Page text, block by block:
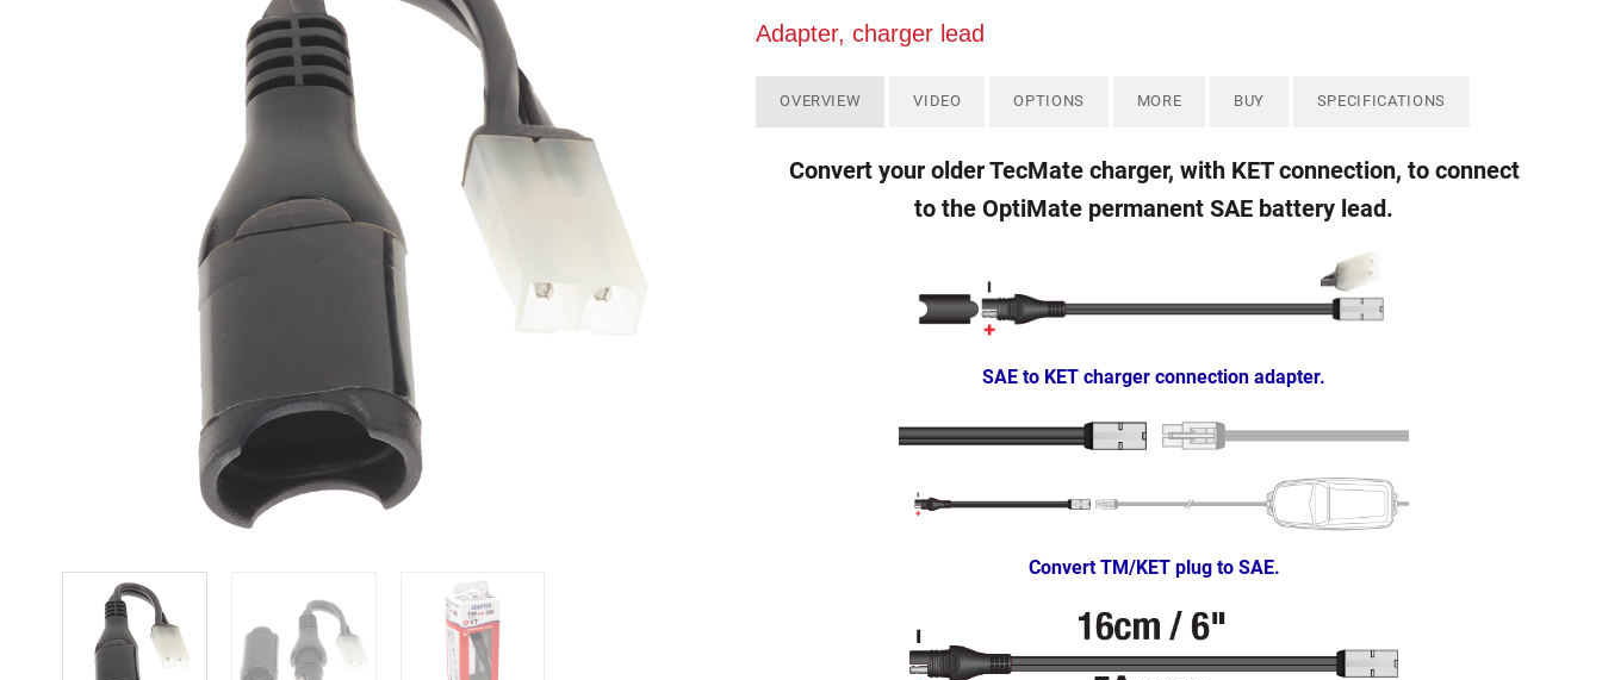
Adapter, charger lead
OVERVIEW VIDEO OPTIONS MORE BUY SPECIFICATIONS
Convert your older TecMate charger, with KET connection, to connect
to the OptiMate permanent SAE battery lead.
SAE to KET charger connection adapter.
Convert TM/KET plug to SAE.